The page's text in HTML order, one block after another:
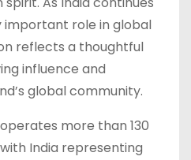
important role in global
reflects a thoughtful
influence and
global community.
more than 130
India representing